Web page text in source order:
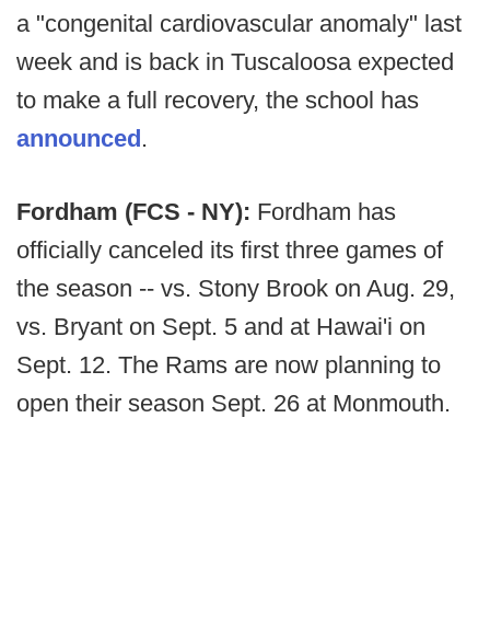
a "congenital cardiovascular anomaly" last
week and is back in Tuscaloosa expected
to make a full recovery, the school has
announced.
Fordham (FCS - NY): Fordham has
officially canceled its first three games of
the season -- vs. Stony Brook on Aug. 29,
vs. Bryant on Sept. 5 and at Hawai'i on
Sept. 12. The Rams are now planning to
open their season Sept. 26 at Monmouth.